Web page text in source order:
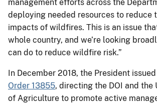
management efforts across the
deploying needed resources to reduce
impacts of wildfires. This is an issue
whole country, and we’re looking
can do to reduce wildfire risk.”
In December 2018, the President issued
Order 13855, directing the DOI and the
of Agriculture to promote active